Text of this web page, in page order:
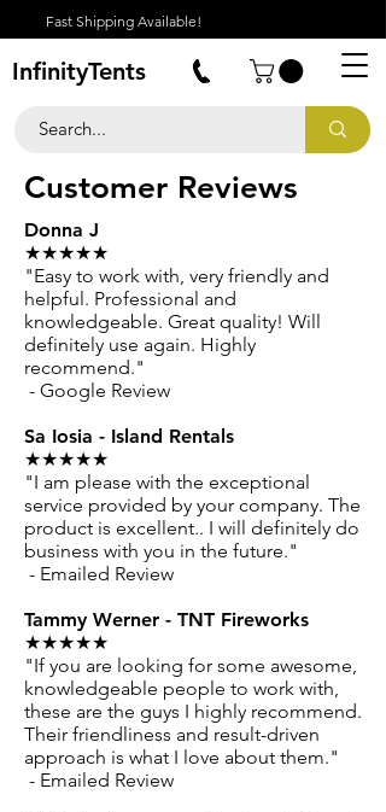
Fast Shipping Available!
InfinityTents
Customer Reviews
Donna J
★★★★★
"Easy to work with, very friendly and
helpful. Professional and
knowledgeable. Great quality! Will
definitely use again. Highly
recommend."
- Google Review
Sa Iosia - Island Rentals
★★★★★
"I am please with the exceptional
service provided by your company. The
product is excellent.. I will definitely do
business with you in the future."
- Emailed Review
Tammy Werner - TNT Fireworks
★★★★★
"If you are looking for some awesome,
knowledgeable people to work with,
these are the guys I highly recommend.
Their friendliness and result-driven
approach is what I love about them."
- Emailed Review